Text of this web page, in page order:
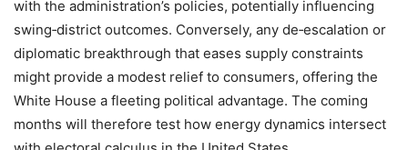
with the administration’s policies, potentially influencing
swing‑district outcomes. Conversely, any de‑escalation or
diplomatic breakthrough that eases supply constraints
might provide a modest relief to consumers, offering the
White House a fleeting political advantage. The coming
months will therefore test how energy dynamics intersect